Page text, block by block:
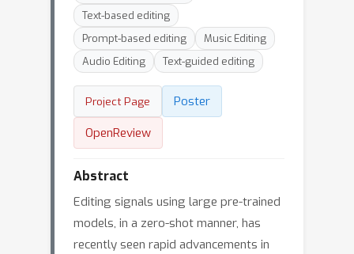
Text-based editing
Prompt-based editing
Music Editing
Audio Editing
Text-guided editing
Project Page
Poster
OpenReview
Abstract
Editing signals using large pre-trained
models, in a zero-shot manner, has
recently seen rapid advancements in